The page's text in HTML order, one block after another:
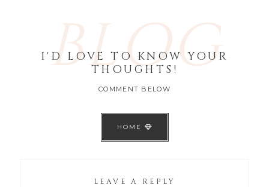
BLOG
I'D LOVE TO KNOW YOUR
THOUGHTS!
COMMENT BELOW
HOME
LEAVE A REPLY